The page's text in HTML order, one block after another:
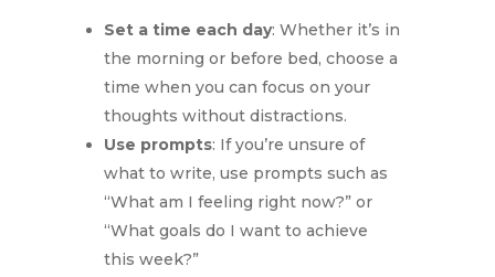
Set a time each day: Whether it’s in
the morning or before bed, choose a
time when you can focus on your
thoughts without distractions.
Use prompts: If you’re unsure of
what to write, use prompts such as
“What am I feeling right now?” or
“What goals do I want to achieve
this week?”